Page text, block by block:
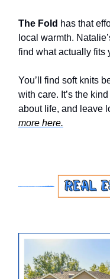
The Fold has that
local warmth.
find what actually fits
You’ll find soft knits
with care. It’s the
about life, and leave
more here.